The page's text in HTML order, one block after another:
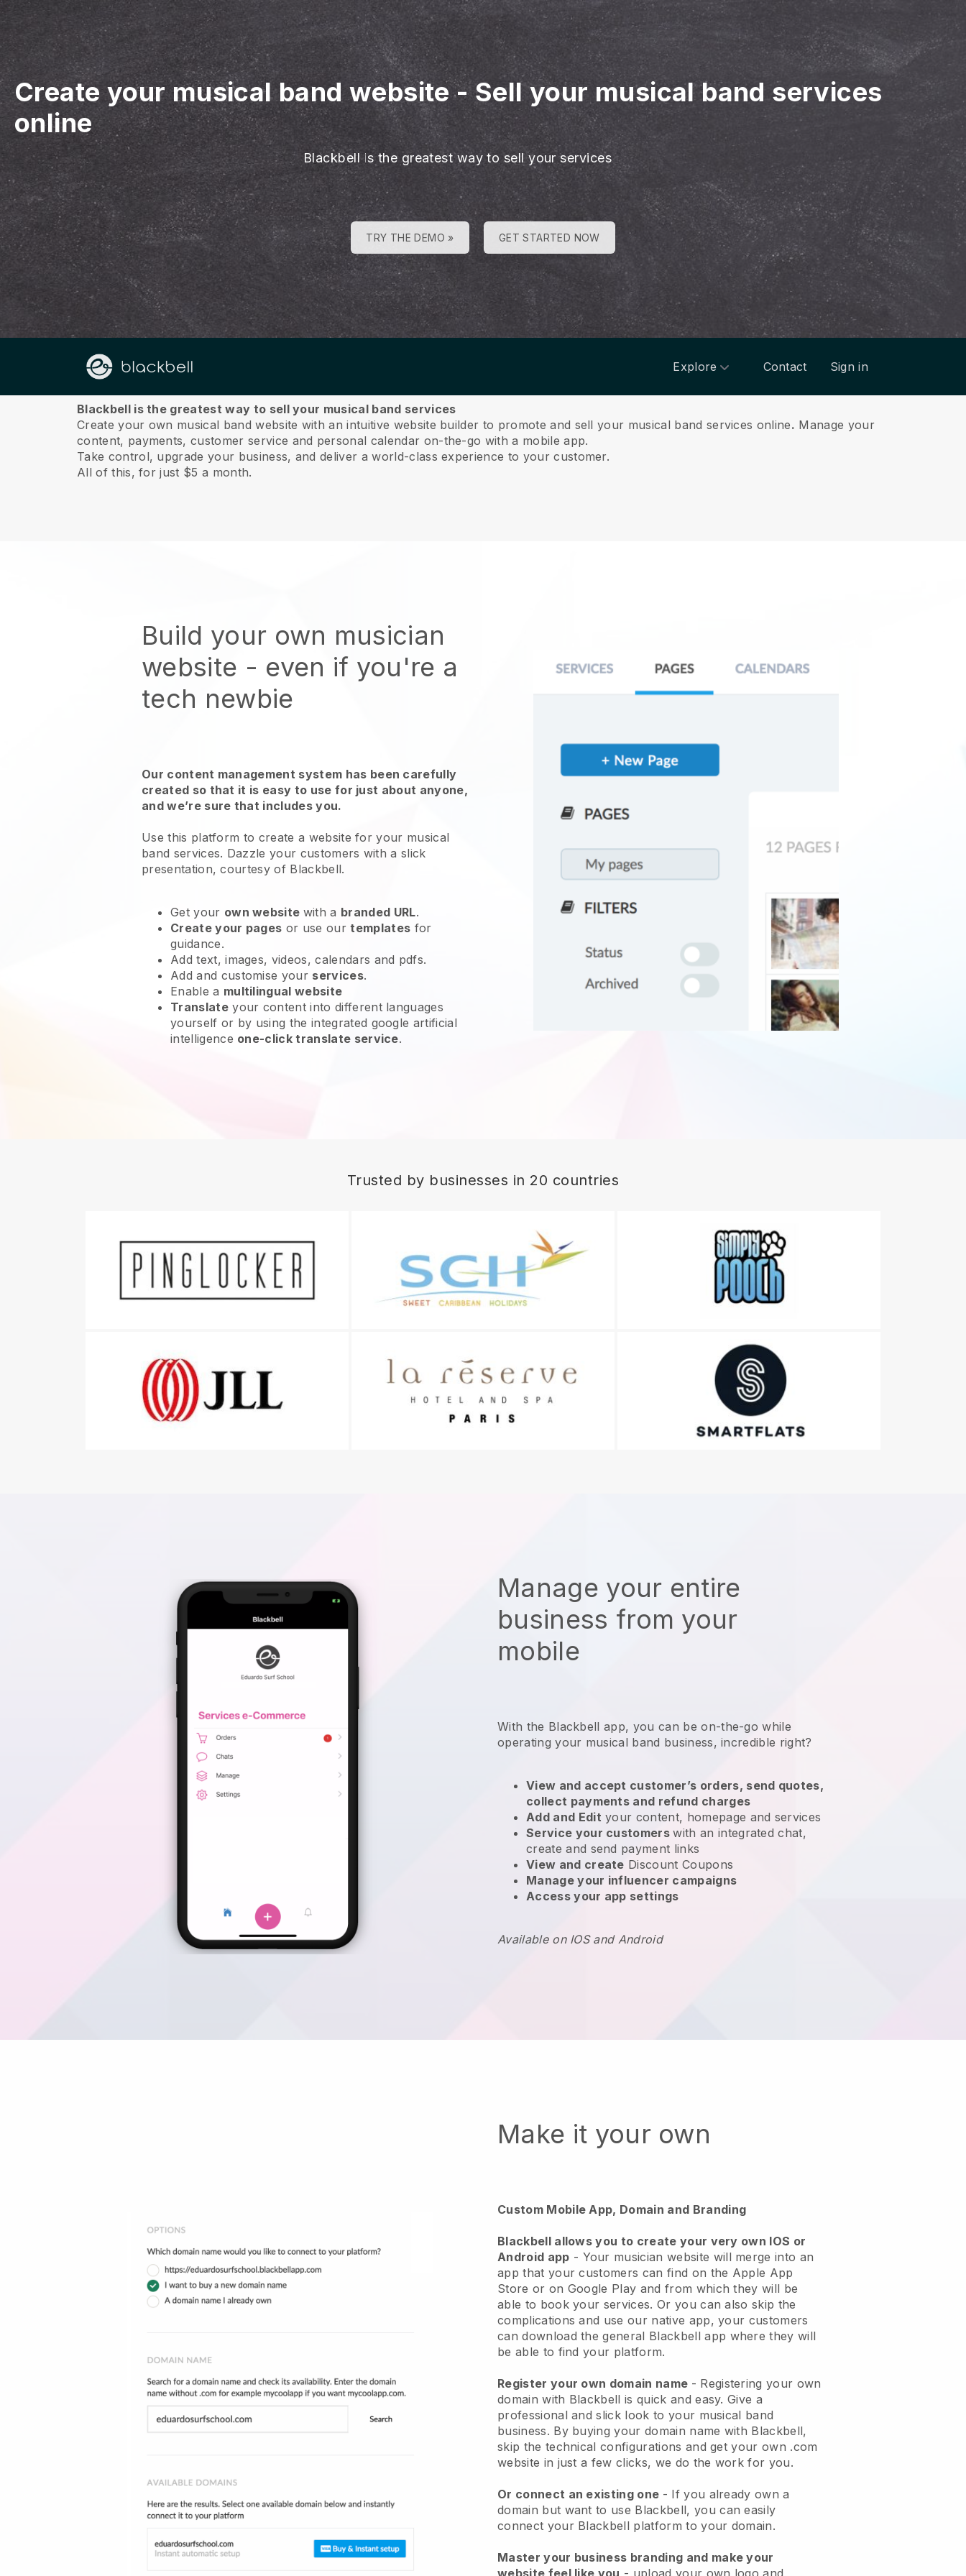
Create your musical band website-Sell your musical band services
online
Blackbell is the greatest way to sell your services
TRY THE DEMO » GET STARTED NOW
Explore Contact Sign in
About us
Blackbell is the greatest way to sell your musical band services
Create your own musical band website with an intuitive website builder to promote and sell your musical band services online. Manage your
content, payments, customer service and personal calendar on-the-go with a mobile app.
Take control, upgrade your business, and deliver a world-class experience to your customer.
All of this, for just $5 a month.
Build your own musician
website - even if you're a
tech newbie
Our content management system has been carefully
created so that it is easy to use for just about anyone,
and we’re sure that includes you.
Use this platform to create a website for your musical
band services. Dazzle your customers with a slick
presentation, courtesy of Blackbell.
Get your own website with a branded URL.
Create your pages or use ourtemplates for
guidance.
Add text, images, videos, calendars and pdfs.
Add and customise your services.
Enable a multilingual website
Translateyour content into different languages
yourself or by using the integrated google artificial
intelligence one-click translate service.
Trusted by businesses in 20 countries
Manage your entire
business from your
mobile
With the Blackbell app, you can be on-the-go while
operating your musical band business, incredible right?
View and accept customer’s orders, send quotes,
collect payments and refund charges
Add and Edit your content, homepage and services
Service your customerswith an integrated chat,
create and send payment links
View and create Discount Coupons
Manage your influencer campaigns
Access your app settings
Available on IOS and Android
Make it your own
Custom Mobile App, Domain and Branding
Blackbell allows you to create your very own IOS or
Android app - Your musician website will merge into an
app that your customers can find on the Apple App
Store or on Google Play and from which they will be
able to book your services. Or you can also skip the
complications and use our native app, your customers
can download the general Blackbell app where they will
be able to find your platform.
Register your own domain name - Registering your own
domain with Blackbell is quick and easy.Give a
professional and slick look to your musical band
business. By buying your domain name with Blackbell,
skip the technical configurations and get your own .com
website in just a few clicks, we do the work for you.
Or connect an existing one - If you already own a
domain but want to use Blackbell, you can easily
connect your Blackbell platform to your domain.
Master your business branding and make your
website feel like you - upload your own logo and